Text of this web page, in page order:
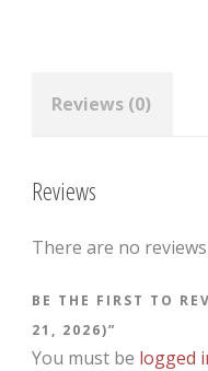
Reviews (0)
Reviews
There are no
BE THE FIRST TO
21, 2026)”
You must be logged